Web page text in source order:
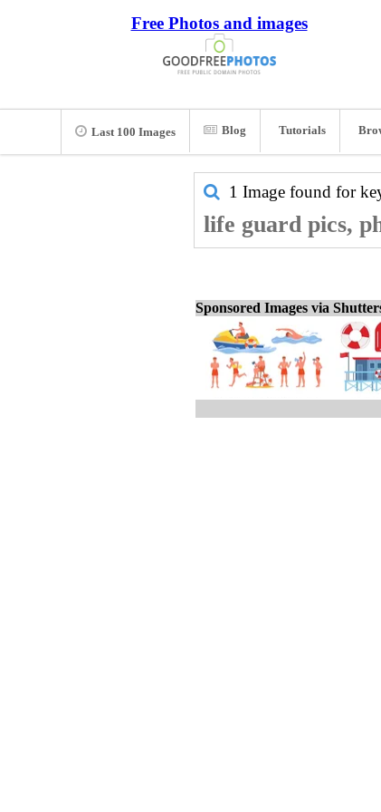
Free Photos and images
Last 100 Images Blog Tutorials
1 Image found for
life guard pics,
Sponsored Images via